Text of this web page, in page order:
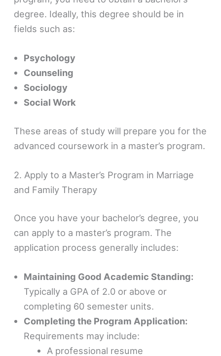
degree. Ideally, this degree should be in
fields such as:
Psychology
Counseling
Sociology
Social Work
These areas of study will prepare you for the
advanced coursework in a master’s program.
2. Apply to a Master’s Program in Marriage
and Family Therapy
Once you have your bachelor’s degree, you
can apply to a master’s program. The
application process generally includes:
Maintaining Good Academic Standing:
Typically a GPA of 2.0 or above or
completing 60 semester units.
Completing the Program Application:
Requirements may include:
A professional resume